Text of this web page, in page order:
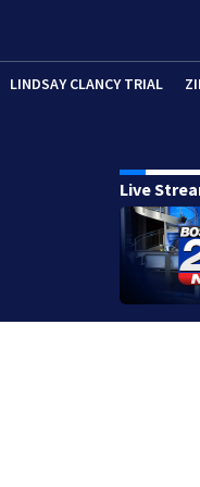
LINDSAY CLANCY TRIAL
Live